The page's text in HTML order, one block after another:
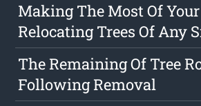
Making The Most Of
Relocating Trees Of Any
The Remaining Of Tree
Following Removal